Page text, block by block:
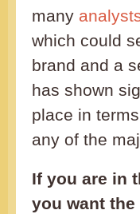
many
which could
brand and a
has shown
place in
any of the
If you are in
you want